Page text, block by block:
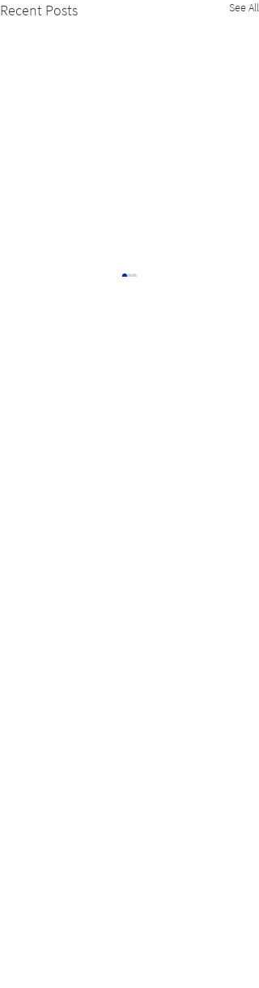
Recent Posts See All